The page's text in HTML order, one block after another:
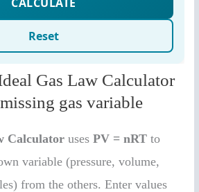
Gas Law Calculator
gas variable
Calculator usesPV = nRT to
variable (pressure, volume,
from the others. Enter values